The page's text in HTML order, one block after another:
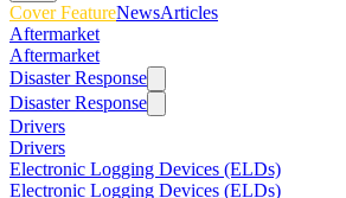
Cover FeatureNewsArticles
Aftermarket
Aftermarket
Disaster Response
Disaster Response
Drivers
Drivers
Electronic Logging Devices (ELDs)
Electronic Logging Devices (ELDs)